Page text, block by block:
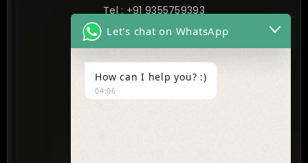
Tel : +91 9355759393
contact@cynextgen.com
Let's chat on WhatsApp
How can I help you? :)
04:06